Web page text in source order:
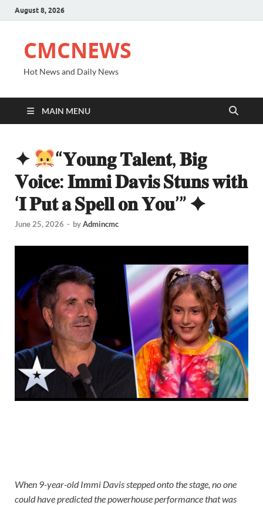
August 8, 2026
CMCNEWS
Hot News and Daily News
MAIN MENU
✦
“𝐘𝐨𝐮𝐧𝐠 𝐓𝐚𝐥𝐞𝐧𝐭, 𝐁𝐢𝐠
𝐕𝐨𝐢𝐜𝐞: 𝐈𝐦𝐦𝐢 𝐃𝐚𝐯𝐢𝐬 𝐒𝐭𝐮𝐧𝐬 𝐰𝐢𝐭𝐡
‘𝐈 𝐏𝐮𝐭 𝐚 𝐒𝐩𝐞𝐥𝐥 𝐨𝐧 𝐘𝐨𝐮’” ✦
June 25, 2026 - byAdmincmc
When 9-year-old Immi Davis stepped onto the stage, no one
could have predicted the powerhouse performance that was